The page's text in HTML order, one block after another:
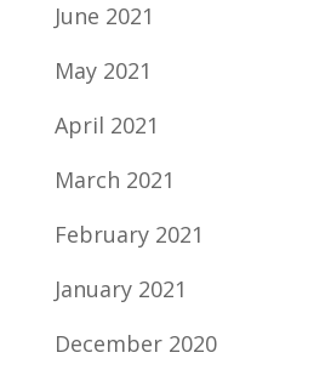
June 2021
May 2021
April 2021
March 2021
February 2021
January 2021
December 2020